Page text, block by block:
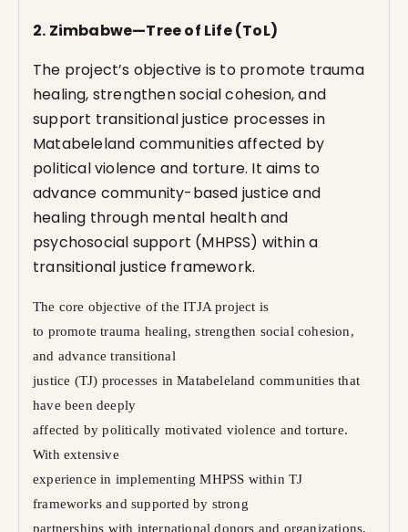
2. Zimbabwe—Tree of Life (ToL)
The project’s objective is to promote trauma
healing, strengthen social cohesion, and
support transitional justice processes in
Matabeleland communities affected by
political violence and torture. It aims to
advance community-based justice and
healing through mental health and
psychosocial support (MHPSS) within a
transitional justice framework.
The core objective of the ITJA project is
to promote trauma healing, strengthen social cohesion,
and advance transitional
justice (TJ) processes in Matabeleland communities that
have been deeply
affected by politically motivated violence and torture.
With extensive
experience in implementing MHPSS within TJ
frameworks and supported by strong
partnerships with international donors and organizations,